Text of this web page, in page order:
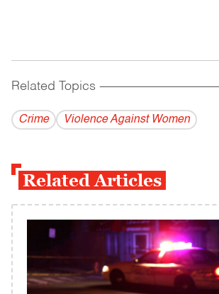
Related Topics ------------------------------------------
Crime Violence Against Women
Related Articles